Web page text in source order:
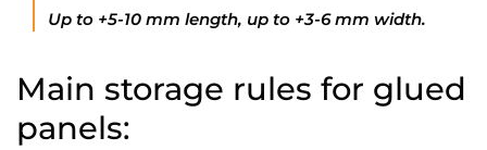
Up to +5-10 mm length, up to +3-6 mm width.
Main storage rules for glued
panels: